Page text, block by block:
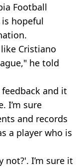
Football
is hopeful
Cristiano
he told
and it
I’m sure
and records
a player who is
I’m sure it